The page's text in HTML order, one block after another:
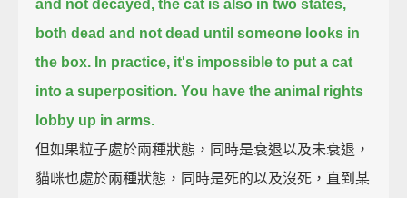
and not decayed, the cat is also in two states,
both dead and not dead until someone looks in
the box. In practice, it's impossible to put a cat
into a superposition. You have the animal rights
lobby up in arms.
但如果粒子處於兩種狀態，同時是衰退以及未衰退，
貓咪也處於兩種狀態，同時是死的以及沒死，直到某